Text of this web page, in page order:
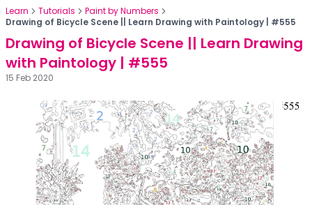
Learn Tutorials
Paint by Numbers
Drawing of Bicycle Scene || Learn Drawing with Paintology | #555
Drawing of Bicycle Scene || Learn Drawing
with Paintology | #555
15 Feb 2020